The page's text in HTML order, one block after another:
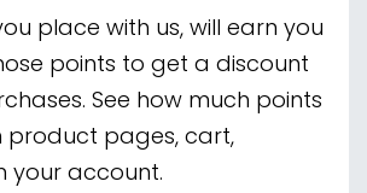
place with us, will earn you
points to get a discount
See how much points
product pages, cart,
your account.